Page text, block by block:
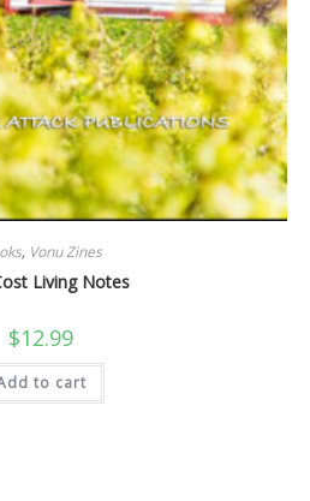
, Vonu Zines
Living Notes
$12.99
to cart